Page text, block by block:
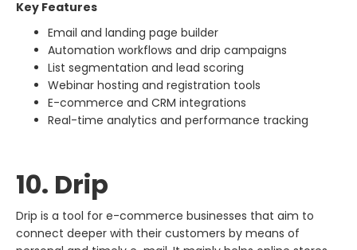
Key Features
Email and landing page builder
Automation workflows and drip campaigns
List segmentation and lead scoring
Webinar hosting and registration tools
E-commerce and CRM integrations
Real-time analytics and performance tracking
10. Drip
Drip​‍​‌‍​‍‌​‍​‌‍​‍‌ is a tool for e-commerce businesses that aim to
connect deeper with their customers by means of